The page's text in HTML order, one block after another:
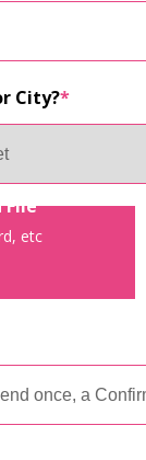
City?*
File
etc